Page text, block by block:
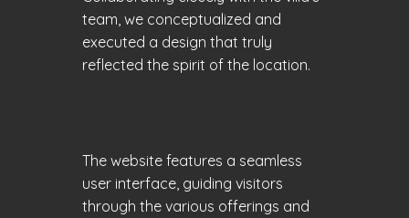
team, we conceptualized and
executed a design that truly
reflected the spirit of the location.
The website features a seamless
user interface, guiding visitors
through the various offerings and